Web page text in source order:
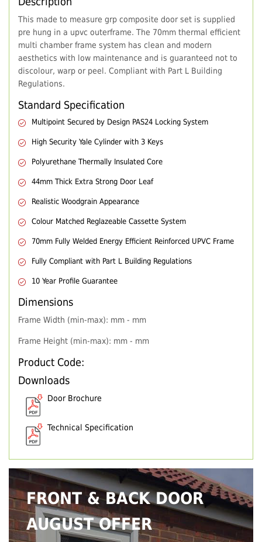
This made to measure grp composite door set is supplied
pre hung in a upvc outerframe. The 70mm thermal efficient
multi chamber frame system has clean and modern
aesthetics with low maintenance and is guaranteed not to
discolour, warp or peel. Compliant with Part L Building
Regulations.
Standard Specification
Multipoint Secured by Design PAS24 Locking System
High Security Yale Cylinder with 3 Keys
Polyurethane Thermally Insulated Core
44mm Thick Extra Strong Door Leaf
Realistic Woodgrain Appearance
Colour Matched Reglazeable Cassette System
70mm Fully Welded Energy Efficient Reinforced UPVC Frame
Fully Compliant with Part L Building Regulations
10 Year Profile Guarantee
Dimensions
Frame Width (min-max): mm - mm
Frame Height (min-max): mm - mm
Product Code:
Downloads
Door Brochure
Technical Specification
FRONT & BACK DOOR
AUGUST OFFER